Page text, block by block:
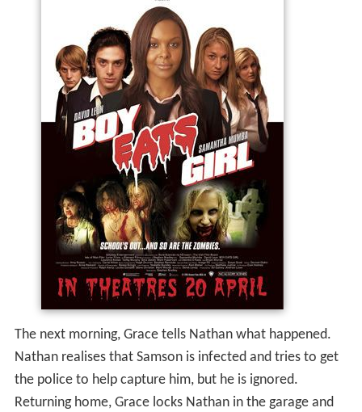
The next morning, Grace tells Nathan what happened.
Nathan realises that Samson is infected and tries to get
the police to help capture him, but he is ignored.
Returning home, Grace locks Nathan in the garage and